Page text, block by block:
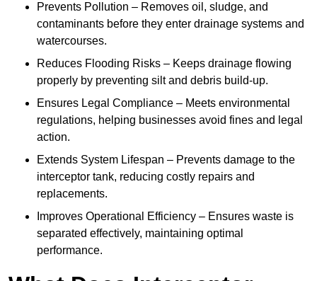
Prevents Pollution – Removes oil, sludge, and
contaminants before they enter drainage systems and
watercourses.
Reduces Flooding Risks – Keeps drainage flowing
properly by preventing silt and debris build-up.
Ensures Legal Compliance – Meets environmental
regulations, helping businesses avoid fines and legal
action.
Extends System Lifespan – Prevents damage to the
interceptor tank, reducing costly repairs and
replacements.
Improves Operational Efficiency – Ensures waste is
separated effectively, maintaining optimal
performance.